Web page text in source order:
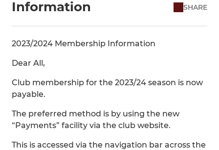
Information
SHARE
2023/2024 Membership Information
Dear All,
Club membership for the 2023/24 season is now
payable.
The preferred method is by using the new
“Payments” facility via the club website.
This is accessed via the navigation bar across the